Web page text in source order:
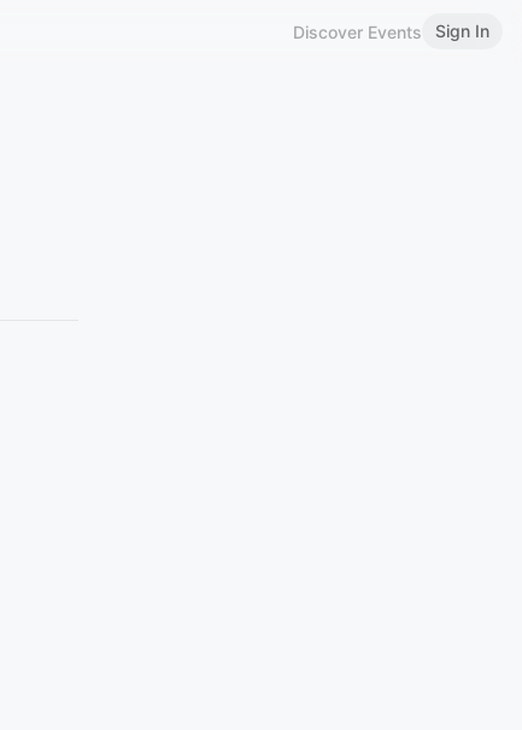
Discover Events Sign In